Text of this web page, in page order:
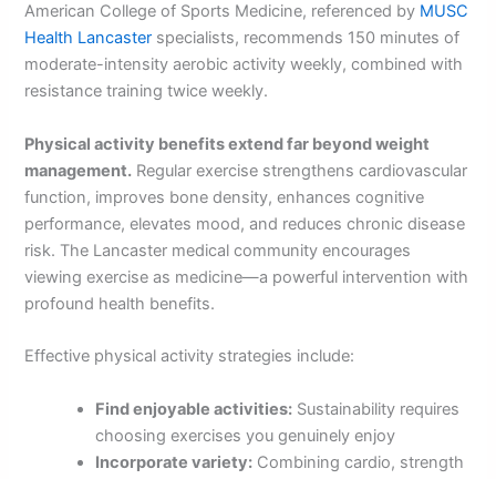
American College of Sports Medicine, referenced by MUSC
Health Lancaster specialists, recommends 150 minutes of
moderate-intensity aerobic activity weekly, combined with
resistance training twice weekly.
Physical activity benefits extend far beyond weight
management. Regular exercise strengthens cardiovascular
function, improves bone density, enhances cognitive
performance, elevates mood, and reduces chronic disease
risk. The Lancaster medical community encourages
viewing exercise as medicine—a powerful intervention with
profound health benefits.
Effective physical activity strategies include:
Find enjoyable activities: Sustainability requires
choosing exercises you genuinely enjoy
Incorporate variety: Combining cardio, strength